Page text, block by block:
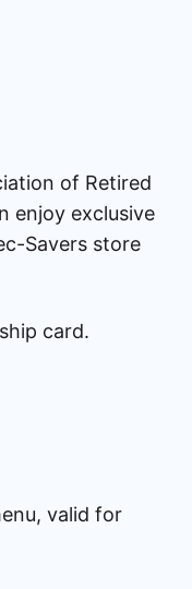
of Retired
enjoy exclusive
Savers store
card.
valid for